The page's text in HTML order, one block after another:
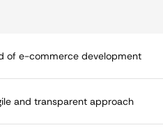
of e-commerce development
and transparent approach